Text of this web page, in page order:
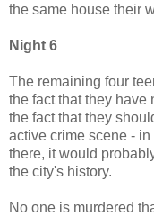
the same house their
Night 6
The remaining four
the fact that they have
the fact that they
active crime scene -
there, it would
the city's history.
No one is murdered